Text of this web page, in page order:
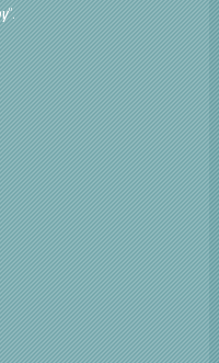
“.